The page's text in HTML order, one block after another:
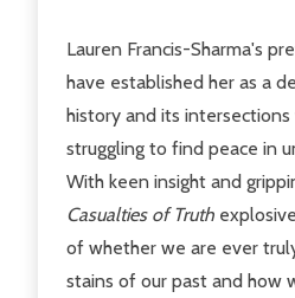
Lauren Francis-Sharma's
have established her as a
history and its
struggling to find peace in
With keen insight and
Casualties of Truth
of whether we are ever
stains of our past and how